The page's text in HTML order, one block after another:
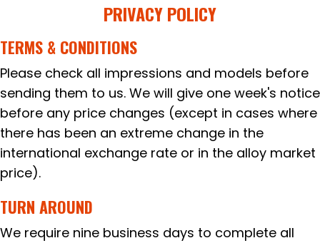
PRIVACY POLICY
TERMS & CONDITIONS
Please check all impressions and models before
sending them to us. We will give one week's notice
before any price changes (except in cases where
there has been an extreme change in the
international exchange rate or in the alloy market
price).
TURN AROUND
We require nine business days to complete all